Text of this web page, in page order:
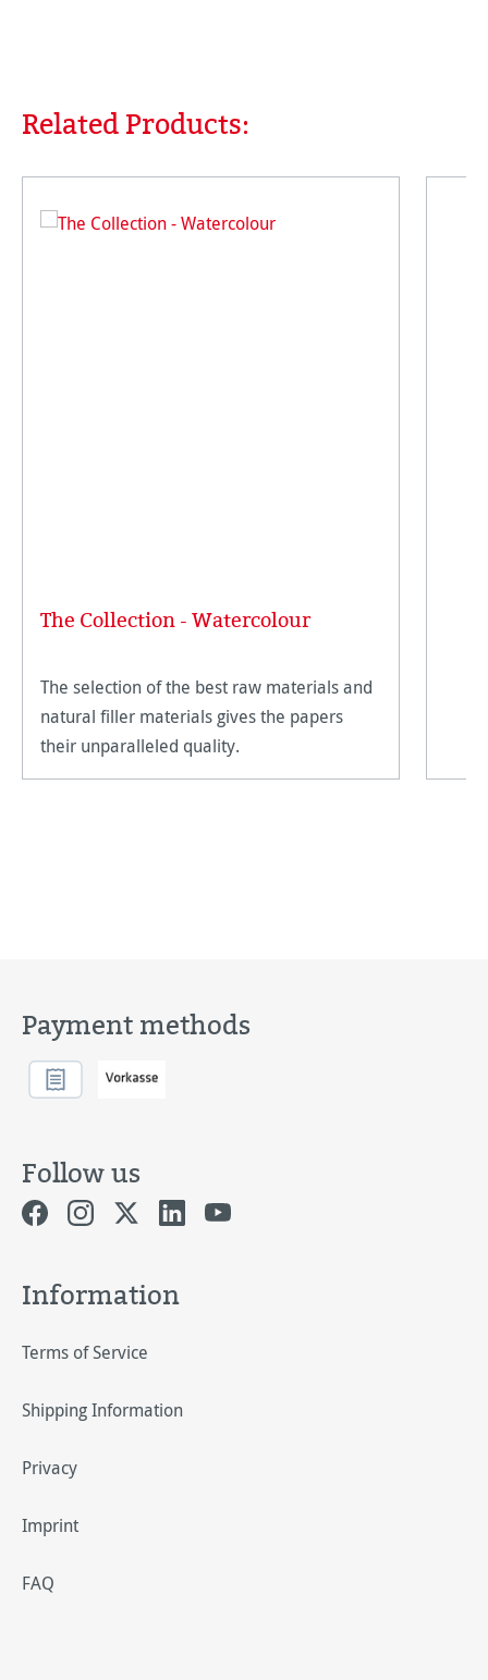
Skip product gallery
Related Products:
The Collection - Watercolour
The selection of the best raw materials and
natural filler materials gives the papers
their unparalleled quality.
Payment methods
Follow us
Information
Terms of Service
Shipping Information
Privacy
Imprint
FAQ